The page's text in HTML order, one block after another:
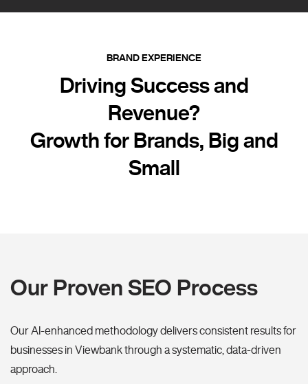
BRAND EXPERIENCE
Driving Success and
Revenue?
Growth for Brands, Big and
Small
Our Proven SEO Process
Our AI-enhanced methodology delivers consistent results for
businesses in Viewbank through a systematic, data-driven
approach.